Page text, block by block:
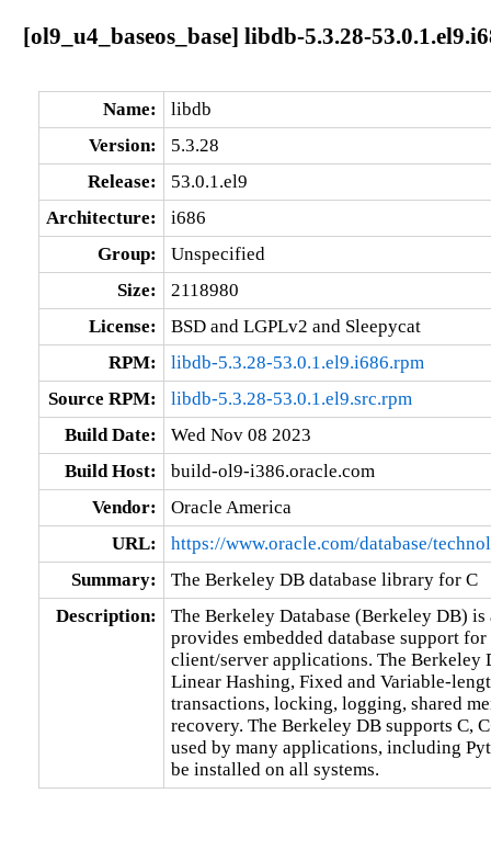
[ol9_u4_baseos_base] libdb-5.3.28-
Name:
libdb
Version:
5.3.28
Release:
53.0.1.el9
Architecture:
i686
Group:
Unspecified
Size:
2118980
License:
BSD and LGPLv2 and Sleepycat
RPM:
libdb-5.3.28-53.0.1.el9.i686.rpm
Source RPM:
libdb-5.3.28-53.0.1.el9.src.rpm
Build Date:
Wed Nov 08 2023
Build Host:
build-ol9-i386.oracle.com
Vendor:
Oracle America
URL:
https://www.oracle.com/database/
Summary:
The Berkeley DB database library for C
Description:
The Berkeley Database (Berkeley DB)
provides embedded database support
client/server applications. The Berkeley
Linear Hashing, Fixed and Variable-
transactions, locking, logging, shared
recovery. The Berkeley DB supports C,
used by many applications, including
be installed on all systems.